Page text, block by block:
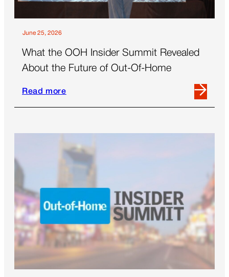
June 25, 2026
What the OOH Insider Summit Revealed
About the Future of Out-Of-Home
Read more
Read
more
What
Insider
Revealed
About
the
Future
Of-